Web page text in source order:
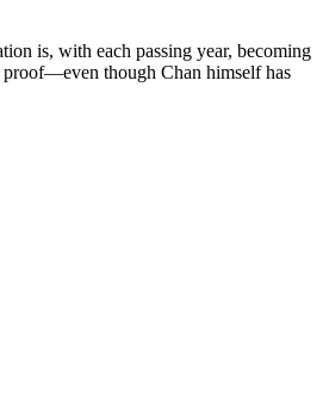
is, with each passing year, becoming
though Chan himself has